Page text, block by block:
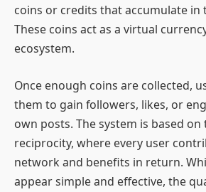
coins or credits that accumulate in
These coins act as a virtual
ecosystem.
Once enough coins are collected,
them to gain followers, likes, or
own posts. The system is based on
reciprocity, where every user
network and benefits in return.
appear simple and effective, the